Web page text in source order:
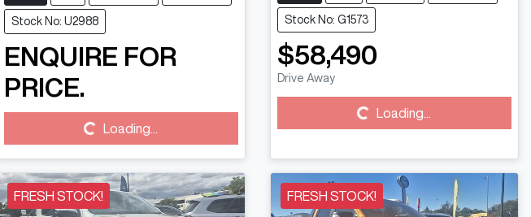
Stock No: U2988
ENQUIRE FOR
PRICE.
Loading...Loading...
Stock No: G1573
$58,490
Drive Away
Loading...Loading...
FRESH STOCK! FRESH STOCK!